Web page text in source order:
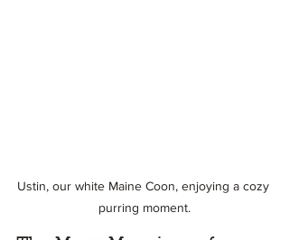
Ustin, our white Maine Coon, enjoying a cozy
purring moment.